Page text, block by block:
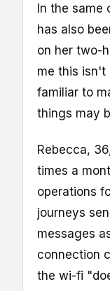
In the same
has also
on her two-
me this isn't
familiar to
things may
Rebecca,
times a
operations
journeys
messages
connection
the wi-fi